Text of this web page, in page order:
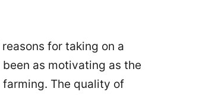
for taking on a
as motivating as the
The quality of